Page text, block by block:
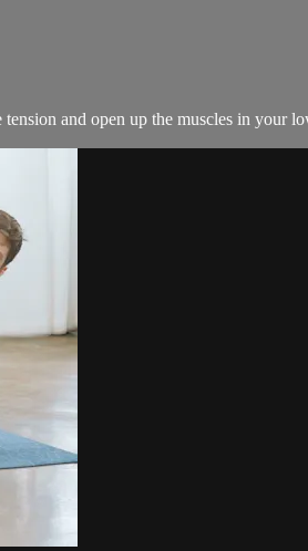
and open up the muscles in your